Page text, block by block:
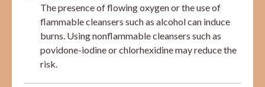
The presence of flowing oxygen or the use of
flammable cleansers such as alcohol can induce
burns. Using nonflammable cleansers such as
povidone-iodine or chlorhexidine may reduce the
risk.